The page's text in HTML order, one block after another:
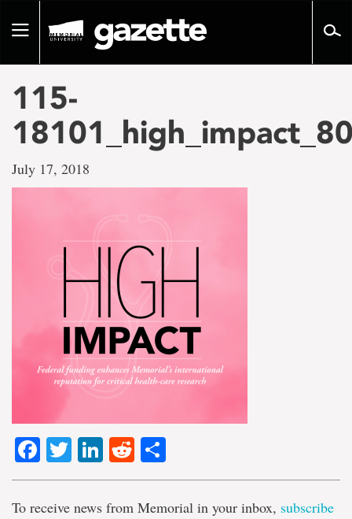
pageToggle
115-
July 17, 2018
Facebook
TwitterLinkedIn
Reddit
To receive news from Memorial in your inbox, subscribe